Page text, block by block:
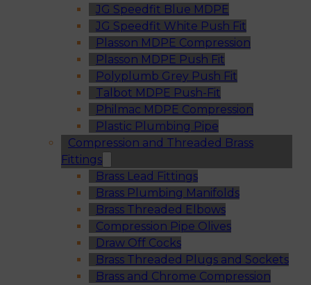
JG Speedfit Blue MDPE
JG Speedfit White Push Fit
Plasson MDPE Compression
Plasson MDPE Push Fit
Polyplumb Grey Push Fit
Talbot MDPE Push-Fit
Philmac MDPE Compression
Plastic Plumbing Pipe
Compression and Threaded Brass
Fittings
Brass Lead Fittings
Brass Plumbing Manifolds
Brass Threaded Elbows
Compression Pipe Olives
Draw Off Cocks
Brass Threaded Plugs and Sockets
Brass and Chrome Compression